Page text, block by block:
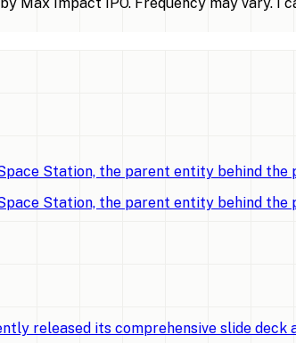
Max Impact IPO. Frequency may vary. I
Station, the parent entity behind
Station, the parent entity behind
released its comprehensive slide